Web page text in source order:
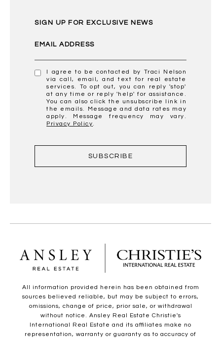
SIGN UP FOR EXCLUSIVE NEWS
EMAIL ADDRESS
I agree to be contacted by Traci Nelson
via call, email, and text for real estate
services. To opt out, you can reply 'stop'
at any time or reply 'help' for assistance.
You can also click the unsubscribe link in
the emails. Message and data rates may
apply. Message frequency may vary.
Privacy Policy
SUBSCRIBE
All information provided herein has been obtained from
sources believed reliable, but may be subject to errors,
omissions, change of price, prior sale, or withdrawal
without notice. Ansley Real Estate Christie's
International Real Estate and its affiliates make no
representation, warranty or guaranty as to accuracy of